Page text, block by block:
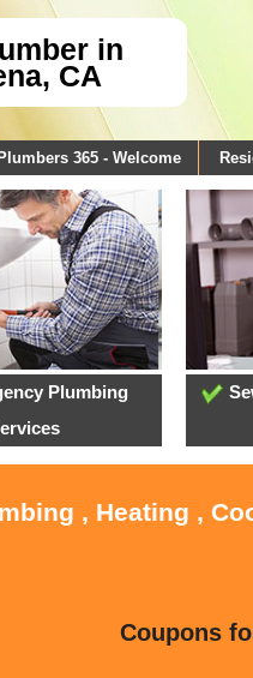
in
CA
365 - Welcome
Plumbing
, Heating ,
Coupons